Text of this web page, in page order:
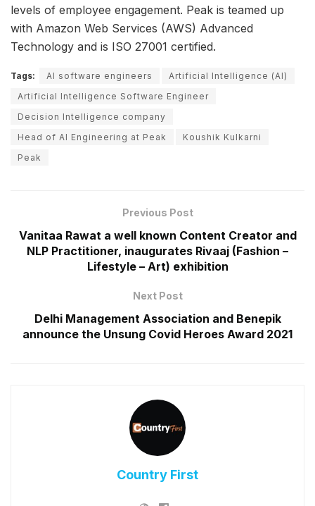
levels of employee engagement. Peak is teamed up
with Amazon Web Services (AWS) Advanced
Technology and is ISO 27001 certified.
Tags: AI software engineers
Artificial Intelligence (AI)
Artificial Intelligence Software Engineer
Decision Intelligence company
Head of AI Engineering at Peak
Koushik Kulkarni
Peak
Previous Post
Vanitaa Rawat a well known Content Creator and
NLP Practitioner, inaugurates Rivaaj (Fashion –
Lifestyle – Art) exhibition
Next Post
Delhi Management Association and Benepik
announce the Unsung Covid Heroes Award 2021
Country First